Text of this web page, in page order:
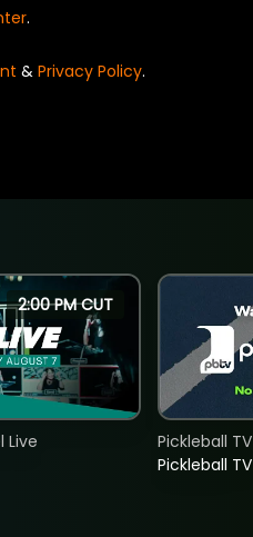
.
& Privacy Policy.
2:00 PM CUT
Live
Pickleball TV
Pickleball TV